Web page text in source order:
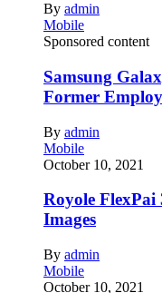
By admin
Mobile
Sponsored content
Samsung
Former
By admin
Mobile
October 10, 2021
Royole
Images
By admin
Mobile
October 10, 2021